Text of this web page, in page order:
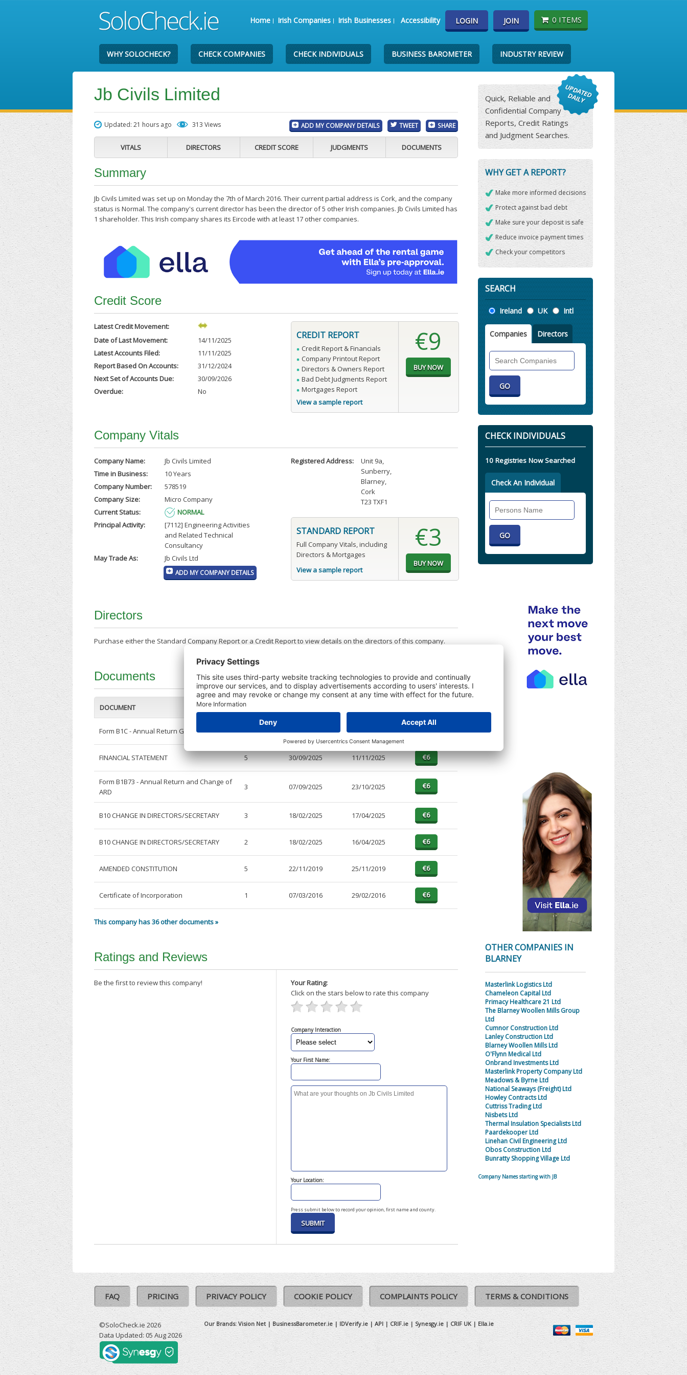
Home Irish Companies Irish Businesses Accessibility LOGIN JOIN 0 ITEMS
WHY SOLOCHECK? CHECK COMPANIES CHECK INDIVIDUALS BUSINESS BAROMETER INDUSTRY REVIEW
Jb Civils Limited
Updated: 21 hours ago 313 Views ADD MY COMPANY DETAILS TWEET SHARE
VITALS DIRECTORS CREDIT SCORE JUDGMENTS DOCUMENTS
Summary
Jb Civils Limited was set up on Monday the 7th of March 2016. Their current partial address is Cork, and the company
status is Normal. The company's current director has been the director of 5 other Irish companies. Jb Civils Limited has
1 shareholder. This Irish company shares its Eircode with at least 17 other companies.
Credit Score
Latest Credit Movement:
Date of Last Movement:
14/11/2025
Latest Accounts Filed:
11/11/2025
Report Based On Accounts:
31/12/2024
Next Set of Accounts Due:
30/09/2026
Overdue:
No
CREDIT REPORT
Credit Report & Financials
Company Printout Report
Directors & Owners Report
Bad Debt Judgments Report
Mortgages Report
View a sample report
€9
Company Vitals
Company Name:
Jb Civils Limited
Time in Business:
10 Years
Company Number:
578519
Company Size:
Micro Company
Current Status:
NORMAL
Principal Activity:
[7112] Engineering Activities
and Related Technical
Consultancy
May Trade As:
Jb Civils Ltd
ADD MY COMPANY DETAILS
Registered Address: Unit 9a,
Sunberry,
Blarney,
Cork
T23 TXF1
STANDARD REPORT
Full Company Vitals, including
Directors & Mortgages
View a sample report
€3
Directors
Purchase either the Standard Company Report or a Credit Report to view details on the directors of this company.
Documents
DOCUMENT PAGES
Form B1C - Annual Return General 4 30/09/2025 11/11/2025
FINANCIAL STATEMENT 5 30/09/2025 11/11/2025
Form B1B73 - Annual Return and Change of
ARD
3 07/09/2025 23/10/2025
B10 CHANGE IN DIRECTORS/SECRETARY 3 18/02/2025 17/04/2025
B10 CHANGE IN DIRECTORS/SECRETARY 2 18/02/2025 16/04/2025
AMENDED CONSTITUTION 5 22/11/2019 25/11/2019
Certificate of Incorporation 1 07/03/2016 29/02/2016
This company has 36 other documents »
Ratings and Reviews
Be the first to review this company!
Your Rating:
Click on the stars below to rate this company
Company Interaction
Your First Name:
Your Location:
Press submit below to record your opinion, first name and county.
Quick, Reliable and
Confidential Company
Reports, Credit Ratings
and Judgment Searches.
WHY GET A REPORT?
Make more informed decisions
Protect against bad debt
Make sure your deposit is safe
Reduce invoice payment times
Check your competitors
SEARCH
Location
Ireland UK Intl
Companies Directors
Companies
CHECK INDIVIDUALS
10 Registries Now Searched
Check An Individual
OTHER COMPANIES IN
BLARNEY
Masterlink Logistics Ltd
Chameleon Capital Ltd
Primacy Healthcare 21 Ltd
The Blarney Woollen Mills Group
Ltd
Cumnor Construction Ltd
Lanley Construction Ltd
Blarney Woollen Mills Ltd
O'Flynn Medical Ltd
Onbrand Investments Ltd
Masterlink Property Company Ltd
Meadows & Byrne Ltd
National Seaways (Freight) Ltd
Howley Contracts Ltd
Cuttriss Trading Ltd
Nisbets Ltd
Thermal Insulation Specialists Ltd
Paardekooper Ltd
Linehan Civil Engineering Ltd
Obos Construction Ltd
Bunratty Shopping Village Ltd
Company Names starting with JB
FAQ PRICING PRIVACY POLICY COOKIE POLICY COMPLAINTS POLICY TERMS & CONDITIONS
©SoloCheck.ie 2026
Data Updated: 05 Aug 2026
Our Brands: Vision Net| BusinessBarometer.ie | IDVerify.ie | API | CRIF.ie | Synesgy.ie | CRIF UK | Ella.ie